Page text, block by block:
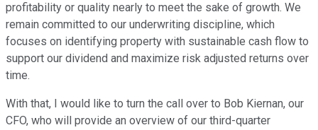
profitability or quality nearly to meet the sake of growth. We
remain committed to our underwriting discipline, which
focuses on identifying property with sustainable cash flow to
support our dividend and maximize risk adjusted returns over
time.
With that, I would like to turn the call over to Bob Kiernan, our
CFO, who will provide an overview of our third-quarter